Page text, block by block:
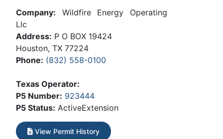
Company: Wildfire Energy Operating
Llc
Address: P O BOX 19424
Houston, TX 77224
Phone: (832) 558-0100
Texas Operator:
P5 Number: 923444
P5 Status: ActiveExtension
View Permit History